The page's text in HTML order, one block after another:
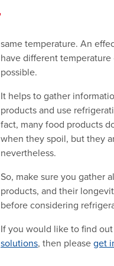
same temperature. An
have different
possible.
It helps to gather
products and use
fact, many food products
when they spoil, but they
nevertheless.
So, make sure you gather
products, and their
before considering
If you would like to find
solutions, then please get